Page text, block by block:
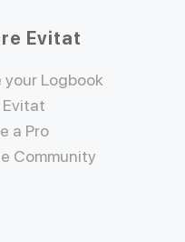
Evitat
your Logbook
Evitat
a Pro
Community